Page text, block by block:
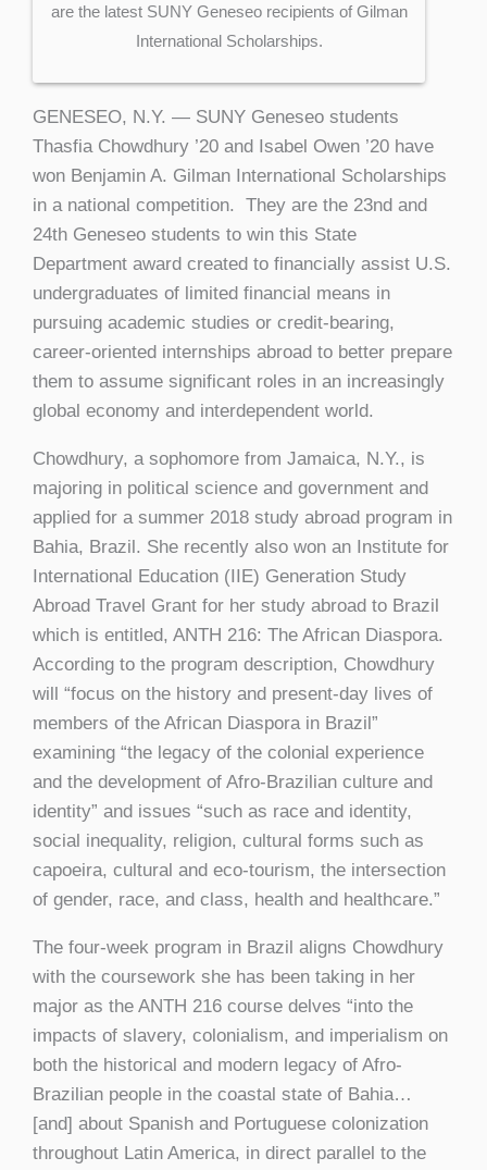
are the latest SUNY Geneseo recipients of Gilman
International Scholarships.
GENESEO, N.Y. — SUNY Geneseo students
Thasfia Chowdhury ’20 and Isabel Owen ’20 have
won Benjamin A. Gilman International Scholarships
in a national competition. They are the 23nd and
24th Geneseo students to win this State
Department award created to financially assist U.S.
undergraduates of limited financial means in
pursuing academic studies or credit-bearing,
career-oriented internships abroad to better prepare
them to assume significant roles in an increasingly
global economy and interdependent world.
Chowdhury, a sophomore from Jamaica, N.Y., is
majoring in political science and government and
applied for a summer 2018 study abroad program in
Bahia, Brazil. She recently also won an Institute for
International Education (IIE) Generation Study
Abroad Travel Grant for her study abroad to Brazil
which is entitled, ANTH 216: The African Diaspora.
According to the program description, Chowdhury
will “focus on the history and present-day lives of
members of the African Diaspora in Brazil”
examining “the legacy of the colonial experience
and the development of Afro-Brazilian culture and
identity” and issues “such as race and identity,
social inequality, religion, cultural forms such as
capoeira, cultural and eco-tourism, the intersection
of gender, race, and class, health and healthcare.”
The four-week program in Brazil aligns Chowdhury
with the coursework she has been taking in her
major as the ANTH 216 course delves “into the
impacts of slavery, colonialism, and imperialism on
both the historical and modern legacy of Afro-
Brazilian people in the coastal state of Bahia…
[and] about Spanish and Portuguese colonization
throughout Latin America, in direct parallel to the